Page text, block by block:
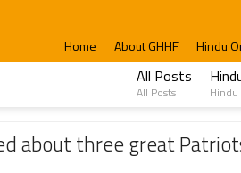
Home About GHHF Hindu
All Posts
All Posts
Patriots who sacrificed their lives – Bhagat
about three great